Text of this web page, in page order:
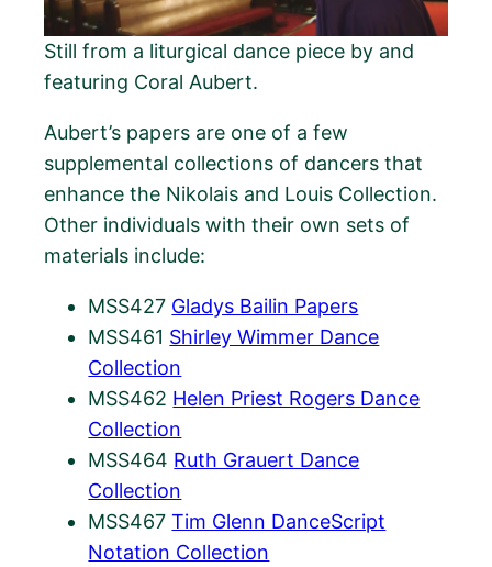
Still from a liturgical dance piece by and
featuring Coral Aubert.
Aubert’s papers are one of a few
supplemental collections of dancers that
enhance the Nikolais and Louis Collection.
Other individuals with their own sets of
materials include:
MSS427 Gladys Bailin Papers
MSS461 Shirley Wimmer Dance
Collection
MSS462 Helen Priest Rogers Dance
Collection
MSS464 Ruth Grauert Dance
Collection
MSS467Tim Glenn DanceScript
Notation Collection